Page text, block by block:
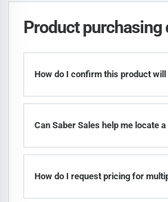
Product purchasing
How do I confirm this product
Can Saber Sales help me locate
How do I request pricing for